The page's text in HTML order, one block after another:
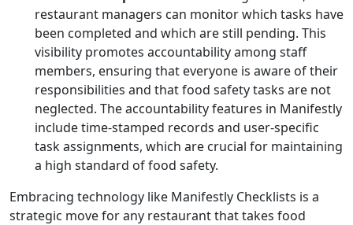
restaurant managers can monitor which tasks have
been completed and which are still pending. This
visibility promotes accountability among staff
members, ensuring that everyone is aware of their
responsibilities and that food safety tasks are not
neglected. The accountability features in Manifestly
include time-stamped records and user-specific
task assignments, which are crucial for maintaining
a high standard of food safety.
Embracing technology like Manifestly Checklists is a
strategic move for any restaurant that takes food